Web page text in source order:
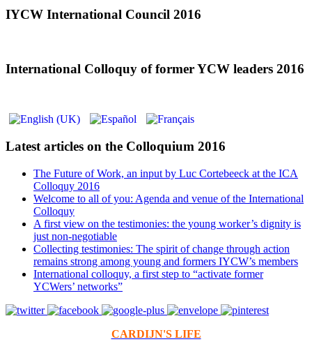
IYCW International Council 2016
International Colloquy of former YCW leaders 2016
Latest articles on the Colloquium 2016
The Future of Work, an input by Luc Cortebeeck at the ICA
Colloquy 2016
Welcome to all of you: Agenda and venue of the International
Colloquy
A first view on the testimonies: the young worker’s dignity is
just non-negotiable
Collecting testimonies: The spirit of change through action
remains strong among young and formers IYCW’s members
International colloquy, a first step to “activate former
YCWers’ networks”
CARDIJN'S LIFE